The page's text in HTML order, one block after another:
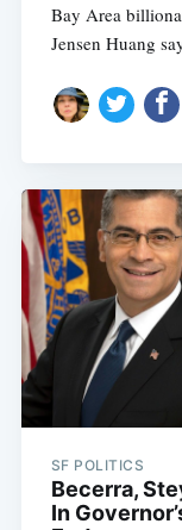
Bay Area
Jensen Huang
SF POLITICS
Becerra,
In